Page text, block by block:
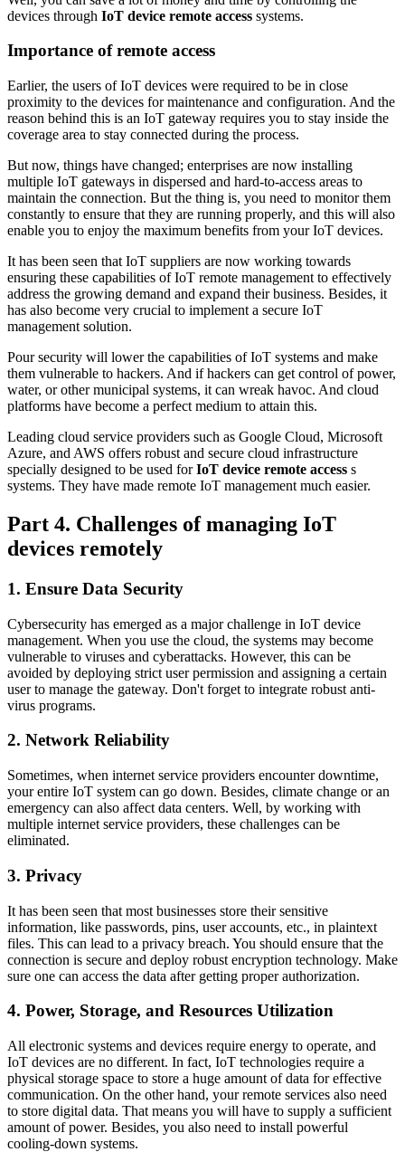
devices through IoT device remote access systems.
Importance of remote access
Earlier, the users of IoT devices were required to be in close
proximity to the devices for maintenance and configuration. And the
reason behind this is an IoT gateway requires you to stay inside the
coverage area to stay connected during the process.
But now, things have changed; enterprises are now installing
multiple IoT gateways in dispersed and hard-to-access areas to
maintain the connection. But the thing is, you need to monitor them
constantly to ensure that they are running properly, and this will also
enable you to enjoy the maximum benefits from your IoT devices.
It has been seen that IoT suppliers are now working towards
ensuring these capabilities of IoT remote management to effectively
address the growing demand and expand their business. Besides, it
has also become very crucial to implement a secure IoT
management solution.
Pour security will lower the capabilities of IoT systems and make
them vulnerable to hackers. And if hackers can get control of power,
water, or other municipal systems, it can wreak havoc. And cloud
platforms have become a perfect medium to attain this.
Leading cloud service providers such as Google Cloud, Microsoft
Azure, and AWS offers robust and secure cloud infrastructure
specially designed to be used forIoT device remote access s
systems. They have made remote IoT management much easier.
Part 4. Challenges of managing IoT
devices remotely
1. Ensure Data Security
Cybersecurity has emerged as a major challenge in IoT device
management. When you use the cloud, the systems may become
vulnerable to viruses and cyberattacks. However, this can be
avoided by deploying strict user permission and assigning a certain
user to manage the gateway. Don't forget to integrate robust anti-
virus programs.
2. Network Reliability
Sometimes, when internet service providers encounter downtime,
your entire IoT system can go down. Besides, climate change or an
emergency can also affect data centers. Well, by working with
multiple internet service providers, these challenges can be
eliminated.
3. Privacy
It has been seen that most businesses store their sensitive
information, like passwords, pins, user accounts, etc., in plaintext
files. This can lead to a privacy breach. You should ensure that the
connection is secure and deploy robust encryption technology. Make
sure one can access the data after getting proper authorization.
4. Power, Storage, and Resources Utilization
All electronic systems and devices require energy to operate, and
IoT devices are no different. In fact, IoT technologies require a
physical storage space to store a huge amount of data for effective
communication. On the other hand, your remote services also need
to store digital data. That means you will have to supply a sufficient
amount of power. Besides, you also need to install powerful
cooling-down systems.